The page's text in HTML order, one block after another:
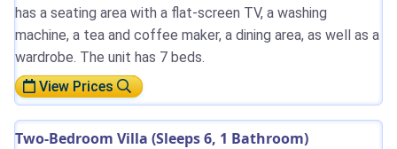
has a seating area with a flat-screen TV, a washing
machine, a tea and coffee maker, a dining area, as well as a
wardrobe. The unit has 7 beds.
View Prices
Two-Bedroom Villa (Sleeps 6, 1 Bathroom)